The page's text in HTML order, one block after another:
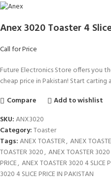
Anex 3020 Toaster 4
Call for Price
Future Electronics Store offers you
cheap price in Pakistan! Start carting
Compare
Add to wishlist
SKU:ANX3020
Category:Toaster
Tags:ANEX TOASTER, ANEX
TOASTER 3020, ANEX TOASTER 3020
PRICE, ANEX TOASTER 3020 4 SLICE
3020 4 SLICE PRICE IN PAKISTAN